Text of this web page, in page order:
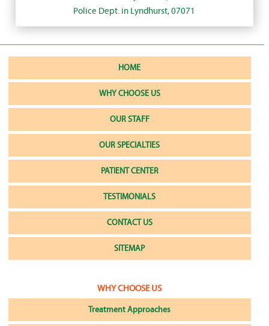
Police Dept. in Lyndhurst, 07071
HOME
WHY CHOOSE US
OUR STAFF
OUR SPECIALTIES
PATIENT CENTER
TESTIMONIALS
CONTACT US
SITEMAP
WHY CHOOSE US
Treatment Approaches